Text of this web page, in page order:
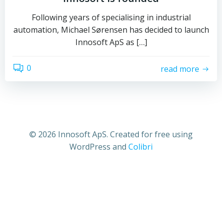
Following years of specialising in industrial
automation, Michael Sørensen has decided to launch
Innosoft ApS as […]
0 read more
© 2026 Innosoft ApS. Created for free using
WordPress and Colibri